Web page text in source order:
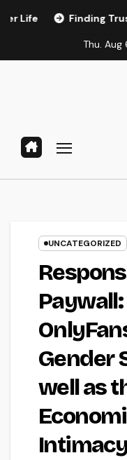
Finding Trusted
Thu.
UNCATEGORIZED
Gender
well as
Intimacy